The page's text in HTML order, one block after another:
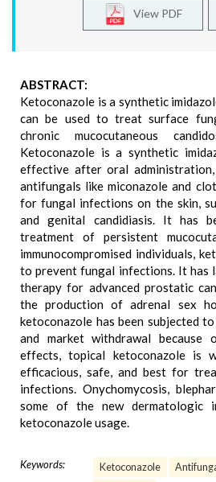
View PDF
ABSTRACT:
Ketoconazole is a synthetic
can be used to treat surface
chronic mucocutaneous
Ketoconazole is a synthetic
effective after oral
antifungals like miconazole and
for fungal infections on the skin,
and genital candidiasis. It has
treatment of persistent
immunocompromised individuals,
to prevent fungal infections. It has
therapy for advanced prostatic
the production of adrenal sex
ketoconazole has been subjected
and market withdrawal because
effects, topical ketoconazole is
efficacious, safe, and best for
infections. Onychomycosis,
some of the new dermatologic
ketoconazole usage.
Keywords: Ketoconazole